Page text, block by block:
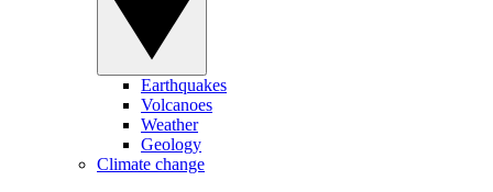
Earthquakes
Volcanoes
Weather
Geology
Climate change